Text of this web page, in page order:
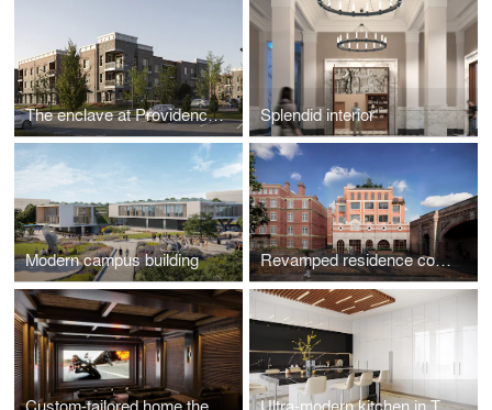
The enclave at Providence Center Splendid interior
Modern campus building Revamped residence complex in the historical part of London
Custom-tailored home theater design visualizations Ultra-modern kitchen in Toronto, ON